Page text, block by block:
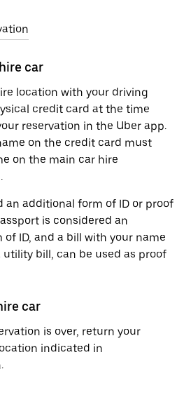
car
location with your driving
credit card at the time
reservation in the Uber app.
on the credit card must
on the main car hire
an additional form of ID or proof
is considered an
ID, and a bill with your name
utility bill, can be used as proof
car
is over, return your
indicated in